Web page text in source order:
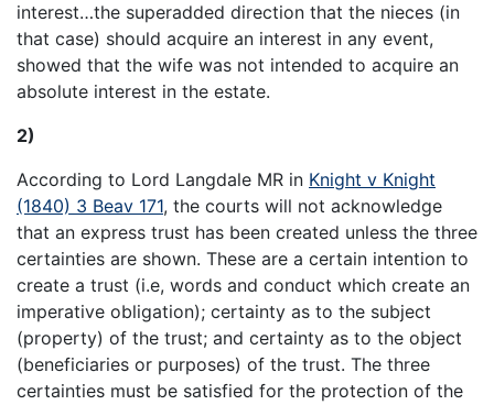
interest…the superadded direction that the nieces (in
that case) should acquire an interest in any event,
showed that the wife was not intended to acquire an
absolute interest in the estate.
2)
According to Lord Langdale MR in Knight v Knight
(1840) 3 Beav 171, the courts will not acknowledge
that an express trust has been created unless the three
certainties are shown. These are a certain intention to
create a trust (i.e, words and conduct which create an
imperative obligation); certainty as to the subject
(property) of the trust; and certainty as to the object
(beneficiaries or purposes) of the trust. The three
certainties must be satisfied for the protection of the